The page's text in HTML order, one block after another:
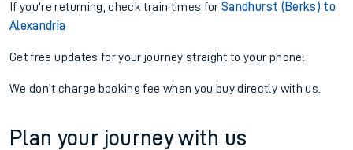
If you're returning, check train times forSandhurst (Berks) to
Alexandria
Get free updates for your journey straight to your phone:
We don't charge booking fee when you buy directly with us.
Plan your journey with us